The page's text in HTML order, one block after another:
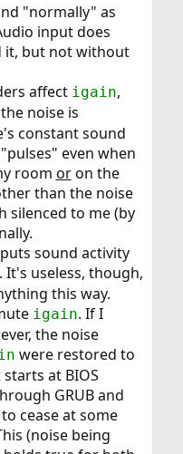
"normally" as
input does
it, but not without
affect igain,
noise is
constant sound
even when
room oron the
than the noise
silenced to me (by
sound activity
It's useless, though,
this way.
igain. If I
the noise
were restored to
at BIOS
GRUB and
cease at some
(noise being